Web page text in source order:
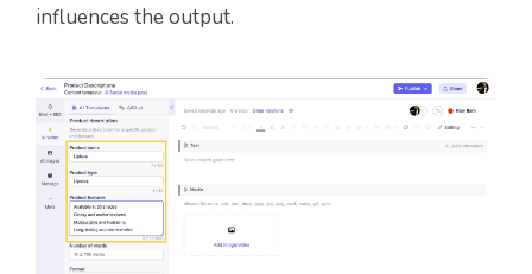
influences the output.